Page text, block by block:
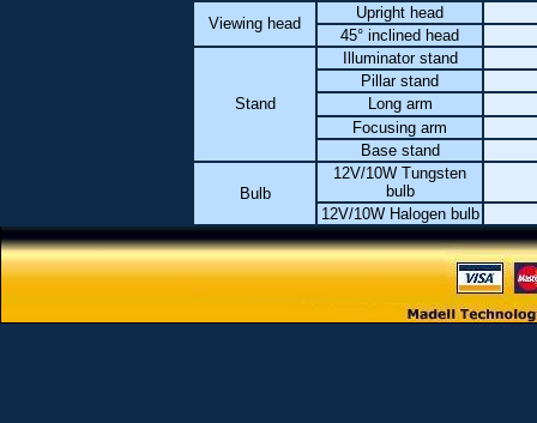
Viewing head
Upright head
45° inclined head
Stand
Illuminator stand
Pillar stand
Long arm
Focusing arm
Base stand
Bulb
12V/10W Tungsten
bulb
12V/10W Halogen bulb